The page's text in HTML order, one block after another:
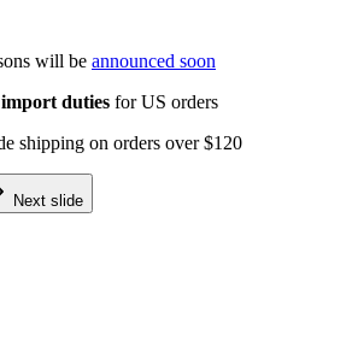
will be announced soon
import duties for US orders
shipping on orders over $120
Next slide